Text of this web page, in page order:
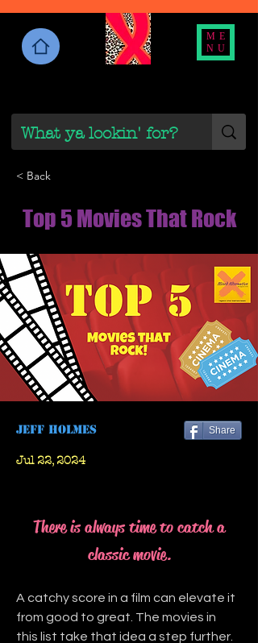
ME
NU
< Back
Top 5 Movies That Rock
Jeff Holmes Share
Jul 22, 2024
There is always time to catch a
classic movie.
A catchy score in a film can elevate it
from good to great. The movies in
this list take that idea a step further.